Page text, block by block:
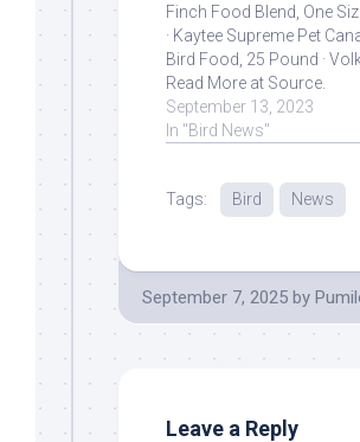
Finch Food Blend, One
· Kaytee Supreme Pet
Bird Food, 25 Pound ·
Read More at Source.
September 13, 2023
In "Bird News"
Tags: Bird News
September 7, 2025 by
Leave a Reply